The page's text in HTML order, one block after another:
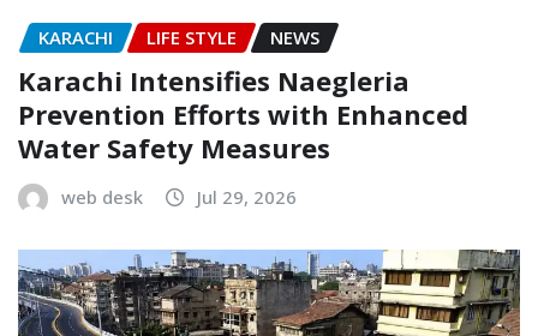
KARACHI LIFE STYLE NEWS
Karachi Intensifies Naegleria
Prevention Efforts with Enhanced
Water Safety Measures
web desk Jul 29, 2026